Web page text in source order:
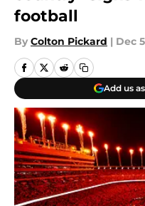
football
By Colton Pickard | Dec
Add us